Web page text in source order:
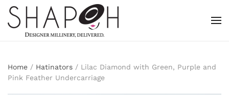
Skip to main content
Home / Hatinators / Lilac Diamond with Green, Purple and
Pink Feather Undercarriage